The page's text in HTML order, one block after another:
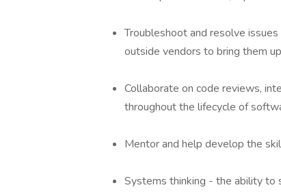
Troubleshoot and resolve
outside vendors to bring them
Collaborate on code reviews,
throughout the lifecycle of
Mentor and help develop the
Systems thinking - the ability to